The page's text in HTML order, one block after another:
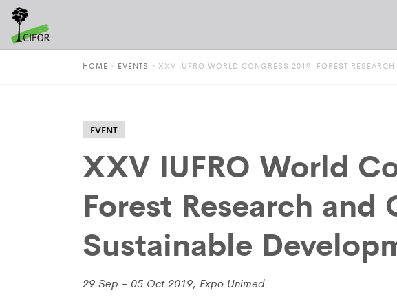
HOME » EVENTS » XXV IUFRO WORLD CONGRESS 2019: FOREST
EVENT
XXV IUFRO World
Forest Research
Sustainable
29 Sep - 05 Oct 2019, Expo Unimed